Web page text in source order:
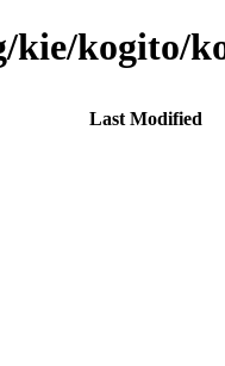
kie/kogito/
Last Modified